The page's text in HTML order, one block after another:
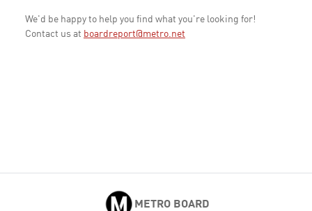
We'd be happy to help you find what you're looking for!
Contact us at boardreport@metro.net
METRO BOARD